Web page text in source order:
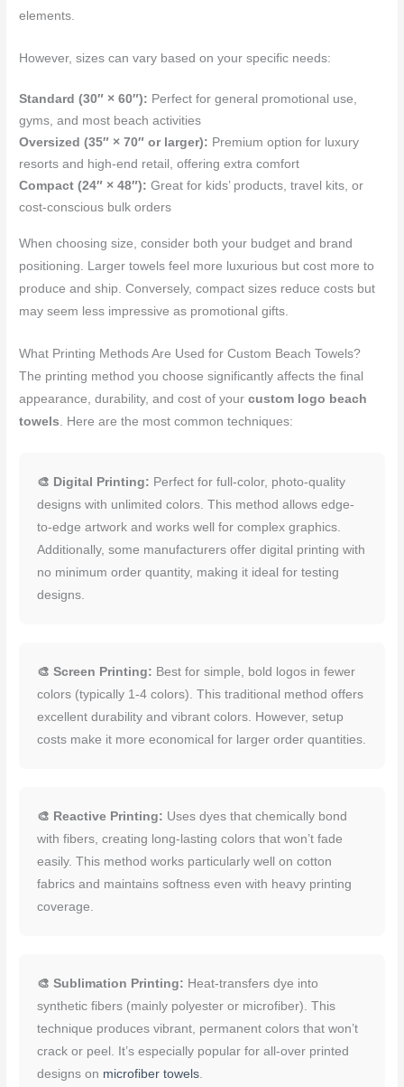
elements.
However, sizes can vary based on your specific needs:
Standard (30″ × 60″): Perfect for general promotional use,
gyms, and most beach activities
Oversized (35″ × 70″ or larger): Premium option for luxury
resorts and high-end retail, offering extra comfort
Compact (24″ × 48″): Great for kids’ products, travel kits, or
cost-conscious bulk orders
When choosing size, consider both your budget and brand
positioning. Larger towels feel more luxurious but cost more to
produce and ship. Conversely, compact sizes reduce costs but
may seem less impressive as promotional gifts.
What Printing Methods Are Used for Custom Beach Towels?
The printing method you choose significantly affects the final
appearance, durability, and cost of yourcustom logo beach
towels. Here are the most common techniques:
🎨 Digital Printing: Perfect for full-color, photo-quality
designs with unlimited colors. This method allows edge-
to-edge artwork and works well for complex graphics.
Additionally, some manufacturers offer digital printing with
no minimum order quantity, making it ideal for testing
designs.
🎨 Screen Printing: Best for simple, bold logos in fewer
colors (typically 1-4 colors). This traditional method offers
excellent durability and vibrant colors. However, setup
costs make it more economical for larger order quantities.
🎨 Reactive Printing: Uses dyes that chemically bond
with fibers, creating long-lasting colors that won’t fade
easily. This method works particularly well on cotton
fabrics and maintains softness even with heavy printing
coverage.
🎨 Sublimation Printing: Heat-transfers dye into
synthetic fibers (mainly polyester or microfiber). This
technique produces vibrant, permanent colors that won’t
crack or peel. It’s especially popular for all-over printed
designs on microfiber towels.